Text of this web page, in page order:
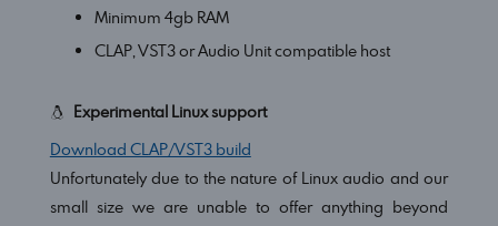
Minimum 4gb RAM
CLAP, VST3 or Audio Unit compatible host
Experimental Linux support
Download CLAP/VST3 build
Unfortunately due to the nature of Linux audio and our
small size we are unable to offer anything beyond